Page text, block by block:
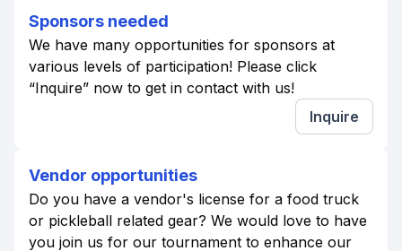
Sponsors needed
We have many opportunities for sponsors at
various levels of participation! Please click
“Inquire” now to get in contact with us!
Inquire
Vendor opportunities
Do you have a vendor's license for a food truck
or pickleball related gear? We would love to have
you join us for our tournament to enhance our